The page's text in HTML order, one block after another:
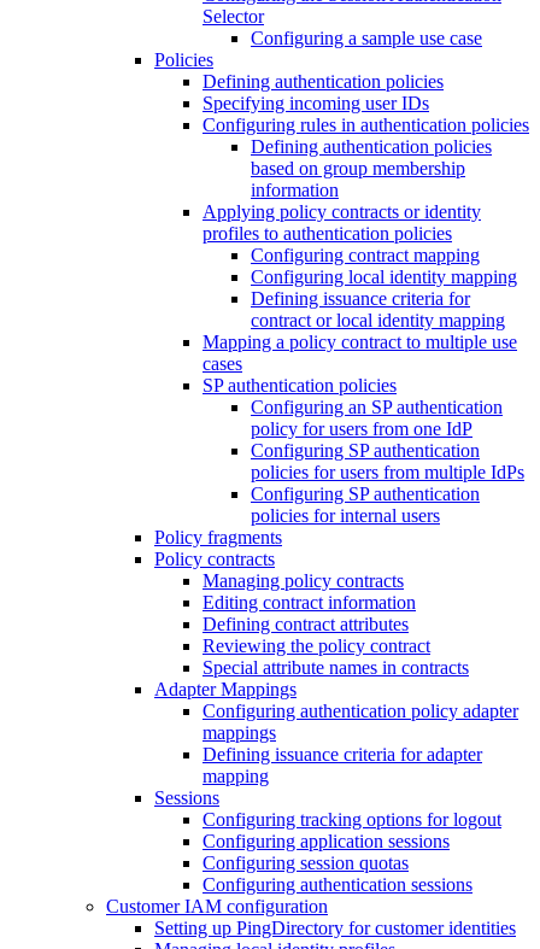
Selector
Configuring a sample use case
Policies
Defining authentication policies
Specifying incoming user IDs
Configuring rules in authentication policies
Defining authentication policies
based on group membership
information
Applying policy contracts or identity
profiles to authentication policies
Configuring contract mapping
Configuring local identity mapping
Defining issuance criteria for
contract or local identity mapping
Mapping a policy contract to multiple use
cases
SP authentication policies
Configuring an SP authentication
policy for users from one IdP
Configuring SP authentication
policies for users from multiple IdPs
Configuring SP authentication
policies for internal users
Policy fragments
Policy contracts
Managing policy contracts
Editing contract information
Defining contract attributes
Reviewing the policy contract
Special attribute names in contracts
Adapter Mappings
Configuring authentication policy adapter
mappings
Defining issuance criteria for adapter
mapping
Sessions
Configuring tracking options for logout
Configuring application sessions
Configuring session quotas
Configuring authentication sessions
Customer IAM configuration
Setting up PingDirectory for customer identities